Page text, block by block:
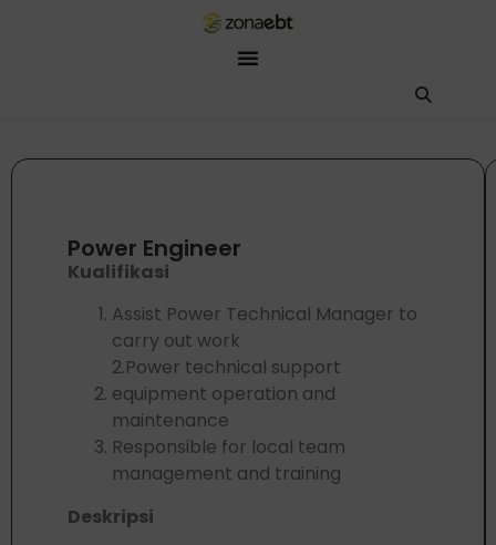
Power Engineer
Kualifikasi
Assist Power Technical Manager to
carry out work
2.Power technical support
equipment operation and
maintenance
Responsible for local team
management and training
Deskripsi
Aku ZEBot, asisten digital ZonaEBT. Ada yang bisa kubantu